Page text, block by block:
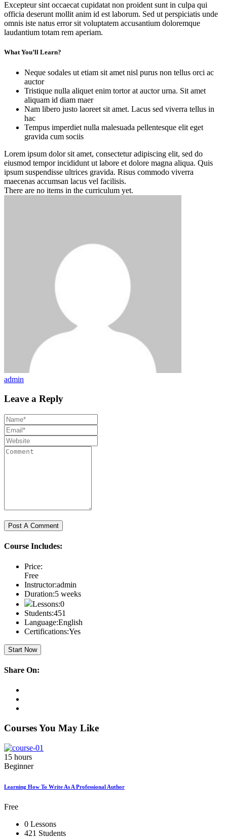
Excepteur sint occaecat cupidatat non proident sunt in culpa qui
officia deserunt mollit anim id est laborum. Sed ut perspiciatis unde
omnis iste natus error sit voluptatem accusantium doloremque
laudantium totam rem aperiam.
What You’ll Learn?
Neque sodales ut etiam sit amet nisl purus non tellus orci ac
auctor
Tristique nulla aliquet enim tortor at auctor urna. Sit amet
aliquam id diam maer
Nam libero justo laoreet sit amet. Lacus sed viverra tellus in
hac
Tempus imperdiet nulla malesuada pellentesque elit eget
gravida cum sociis
Lorem ipsum dolor sit amet, consectetur adipiscing elit, sed do
eiusmod tempor incididunt ut labore et dolore magna aliqua. Quis
ipsum suspendisse ultrices gravida. Risus commodo viverra
maecenas accumsan lacus vel facilisis.
There are no items in the curriculum yet.
admin
Leave a Reply
Course Includes:
Price:
Free
Instructor:admin
Duration:5 weeks
Lessons:0
Students:451
Language:English
Certifications:Yes
Start Now
Share On:
Courses You May Like
15 hours
Beginner
Learning How To Write As A Professional Author
Free
0 Lessons
421 Students